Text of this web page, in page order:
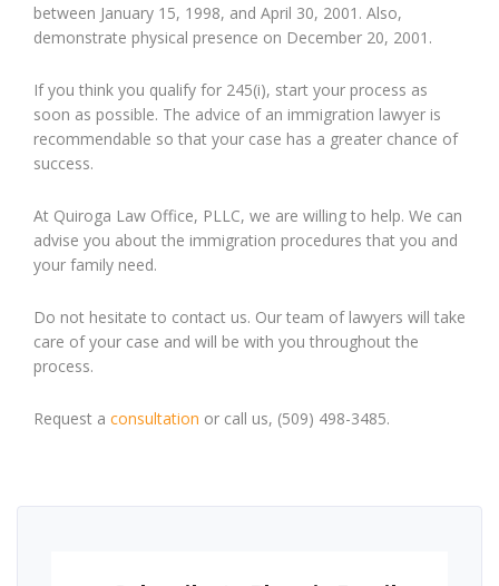
between January 15, 1998, and April 30, 2001. Also,
demonstrate physical presence on December 20, 2001.
If you think you qualify for 245(i), start your process as
soon as possible. The advice of an immigration lawyer is
recommendable so that your case has a greater chance of
success.
At Quiroga Law Office, PLLC, we are willing to help. We can
advise you about the immigration procedures that you and
your family need.
Do not hesitate to contact us. Our team of lawyers will take
care of your case and will be with you throughout the
process.
Request a consultation or call us, (509) 498-3485.